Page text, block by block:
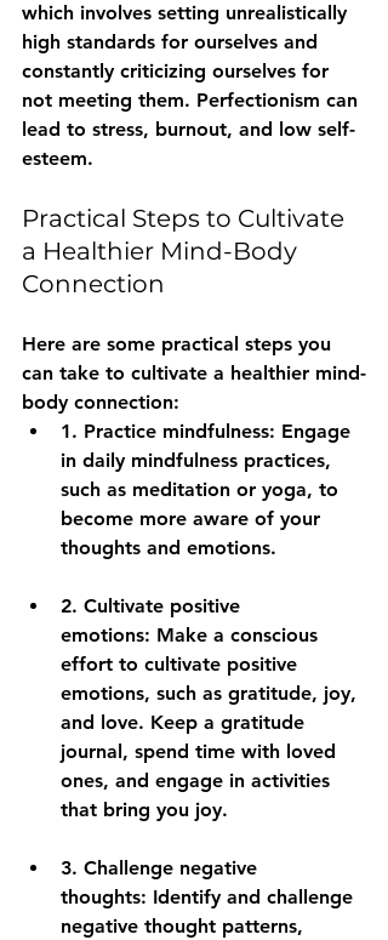
which involves setting unrealistically
high standards for ourselves and
constantly criticizing ourselves for
not meeting them. Perfectionism can
lead to stress, burnout, and low self-
esteem.
Practical Steps to Cultivate
a Healthier Mind-Body
Connection
Here are some practical steps you
can take to cultivate a healthier mind-
body connection:
1. Practice mindfulness: Engage
in daily mindfulness practices,
such as meditation or yoga, to
become more aware of your
thoughts and emotions.
2. Cultivate positive
emotions: Make a conscious
effort to cultivate positive
emotions, such as gratitude, joy,
and love. Keep a gratitude
journal, spend time with loved
ones, and engage in activities
that bring you joy.
3. Challenge negative
thoughts: Identify and challenge
negative thought patterns,